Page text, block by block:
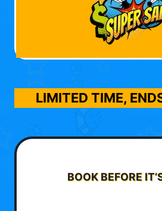
LIMITED TIME,
BOOK BEFORE